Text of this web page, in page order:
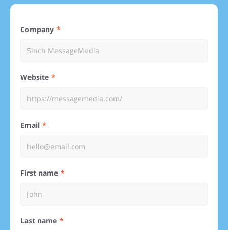
Company
Website
Email
First name
Last name